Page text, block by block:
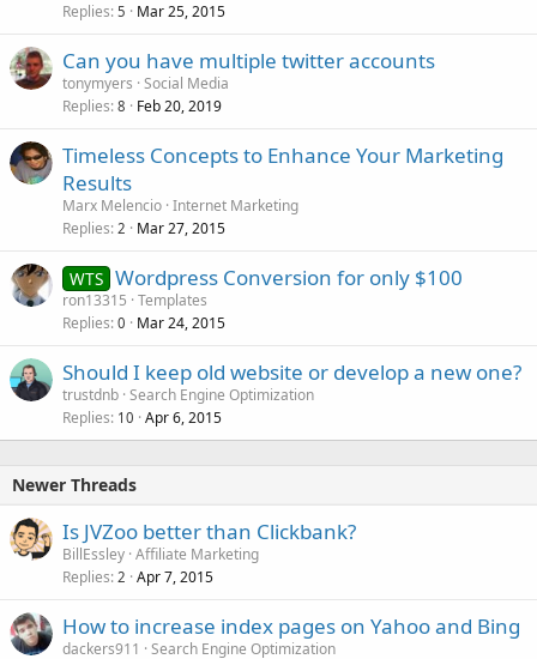
Replies 5 Mar 25, 2015
Can you have multiple twitter accounts
tonymyers Social Media
Replies 8 Feb 20, 2019
Timeless Concepts to Enhance Your Marketing
Results
Marx Melencio Internet Marketing
Replies 2 Mar 27, 2015
WTS Wordpress Conversion for only $100
ron13315 Templates
Replies 0 Mar 24, 2015
Should I keep old website or develop a new one?
trustdnb Search Engine Optimization
Replies 10 Apr 6, 2015
Newer Threads
Is JVZoo better than Clickbank?
BillEssley Affiliate Marketing
Replies 2 Apr 7, 2015
How to increase index pages on Yahoo and Bing
dackers911 Search Engine Optimization